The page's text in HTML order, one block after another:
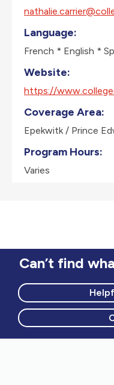
Language:
French * English *
Website:
https://
Coverage Area:
Epekwitk / Prince
Program Hours:
Varies
Can’t find